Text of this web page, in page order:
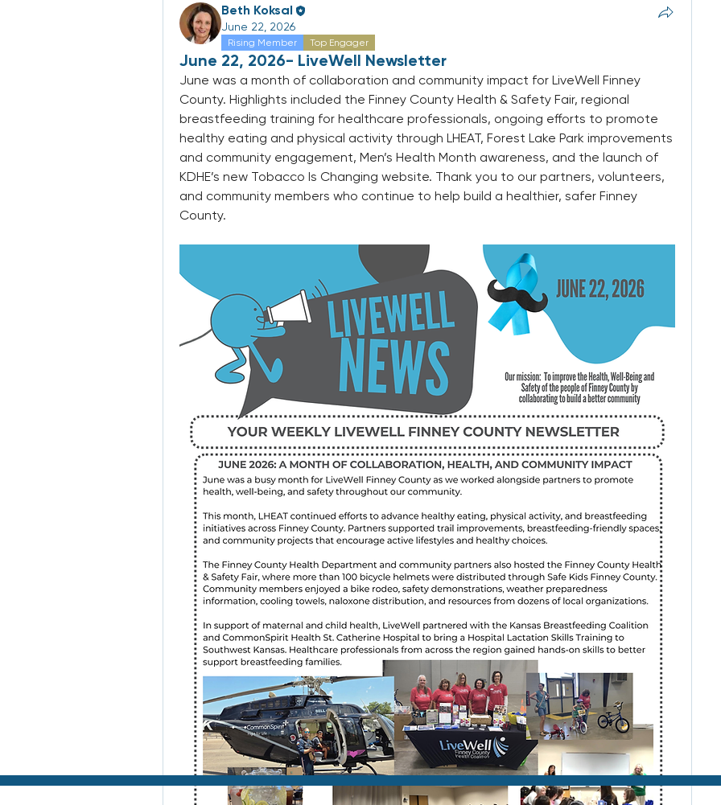
Beth Koksal
June 22, 2026
Rising Member Top Engager
June 22, 2026- LiveWell Newsletter
June was a month of collaboration and community impact for LiveWell Finney
County. Highlights included the Finney County Health & Safety Fair, regional
breastfeeding training for healthcare professionals, ongoing efforts to promote
healthy eating and physical activity through LHEAT, Forest Lake Park improvements
and community engagement, Men’s Health Month awareness, and the launch of
KDHE’s new Tobacco Is Changing website. Thank you to our partners, volunteers,
and community members who continue to help build a healthier, safer Finney
County.